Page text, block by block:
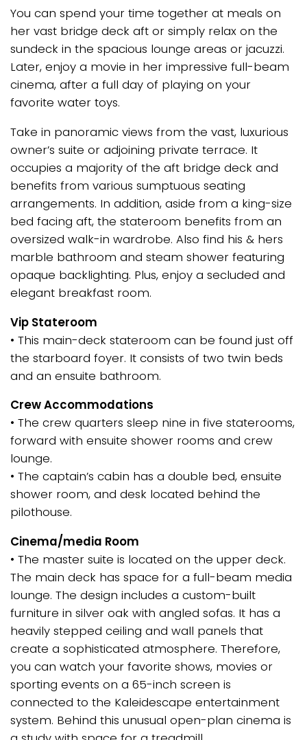
You can spend your time together at meals on
her vast bridge deck aft or simply relax on the
sundeck in the spacious lounge areas or jacuzzi.
Later, enjoy a movie in her impressive full-beam
cinema, after a full day of playing on your
favorite water toys.
Take in panoramic views from the vast, luxurious
owner’s suite or adjoining private terrace. It
occupies a majority of the aft bridge deck and
benefits from various sumptuous seating
arrangements. In addition, aside from a king-size
bed facing aft, the stateroom benefits from an
oversized walk-in wardrobe. Also find his & hers
marble bathroom and steam shower featuring
opaque backlighting. Plus, enjoy a secluded and
elegant breakfast room.
Vip Stateroom
• This main-deck stateroom can be found just off
the starboard foyer. It consists of two twin beds
and an ensuite bathroom.
Crew Accommodations
• The crew quarters sleep nine in five staterooms,
forward with ensuite shower rooms and crew
lounge.
• The captain’s cabin has a double bed, ensuite
shower room, and desk located behind the
pilothouse.
Cinema/media Room
• The master suite is located on the upper deck.
The main deck has space for a full-beam media
lounge. The design includes a custom-built
furniture in silver oak with angled sofas. It has a
heavily stepped ceiling and wall panels that
create a sophisticated atmosphere. Therefore,
you can watch your favorite shows, movies or
sporting events on a 65-inch screen is
connected to the Kaleidescape entertainment
system. Behind this unusual open-plan cinema is